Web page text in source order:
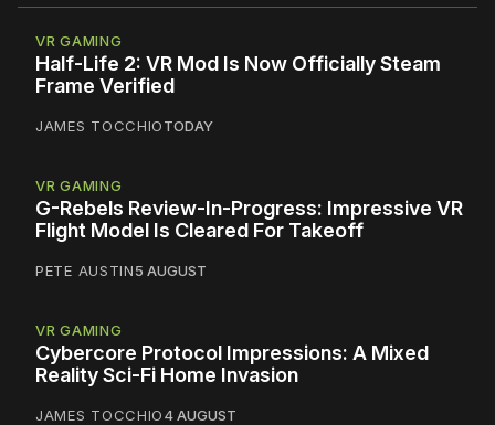
VR GAMING
Half-Life 2: VR Mod Is Now Officially Steam
Frame Verified
JAMES TOCCHIOTODAY
VR GAMING
G-Rebels Review-In-Progress: Impressive VR
Flight Model Is Cleared For Takeoff
PETE AUSTIN5 AUGUST
VR GAMING
Cybercore Protocol Impressions: A Mixed
Reality Sci-Fi Home Invasion
JAMES TOCCHIO4 AUGUST